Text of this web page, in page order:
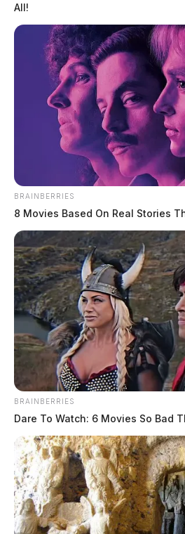
In Case You Missed It
Two people found dead in
County
$1.5 billion high-
computing campus
All!
BRAINBERRIES
8 Movies Based On Real Stories
BRAINBERRIES
Dare To Watch: 6 Movies So Bad